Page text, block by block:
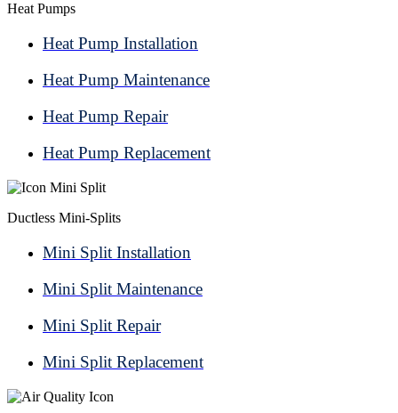
Heat Pumps
Heat Pump Installation
Heat Pump Maintenance
Heat Pump Repair
Heat Pump Replacement
Ductless Mini-Splits
Mini Split Installation
Mini Split Maintenance
Mini Split Repair
Mini Split Replacement